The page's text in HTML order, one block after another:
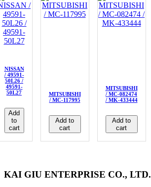
NISSAN
/ 49591-
50L26 /
49591-
50L27
Add
to
cart
MITSUBISHI
/ MC-117995
Add to
cart
MITSUBISHI
/ MC-082474
/ MK-433444
Add to
cart
KAI GIU ENTERPRISE CO., LTD.